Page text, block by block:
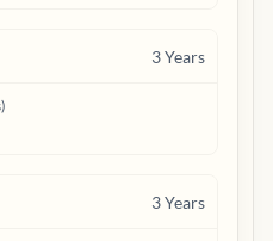
3Years
3Years